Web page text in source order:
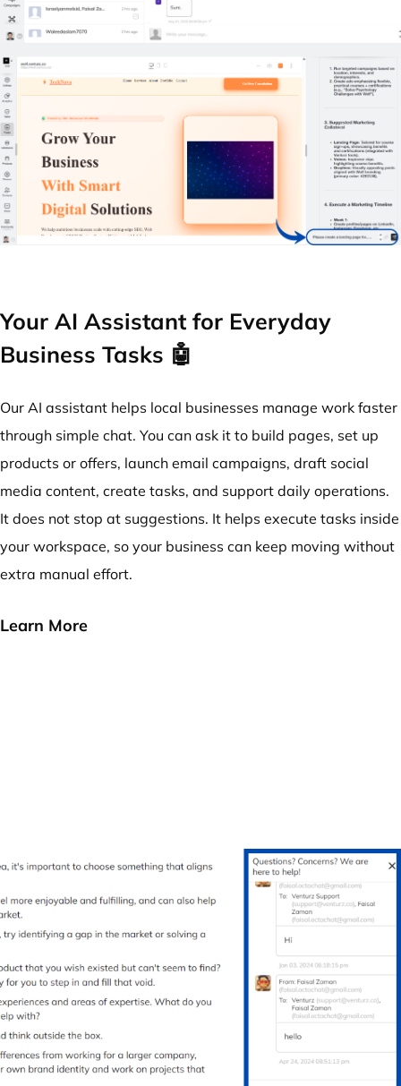
Your AI Assistant for Everyday
Business Tasks 🤖
Our AI assistant helps local businesses manage work faster
through simple chat. You can ask it to build pages, set up
products or offers, launch email campaigns, draft social
media content, create tasks, and support daily operations.
It does not stop at suggestions. It helps execute tasks inside
your workspace, so your business can keep moving without
extra manual effort.
Learn More